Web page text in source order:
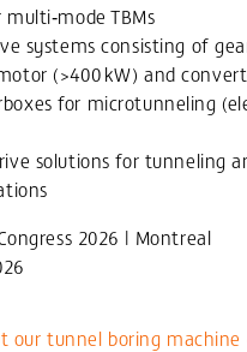
TBMs
systems consisting of
(>400 kW) and
for microtunneling
solutions for tunneling
2026 | Montreal
our tunnel boring machine